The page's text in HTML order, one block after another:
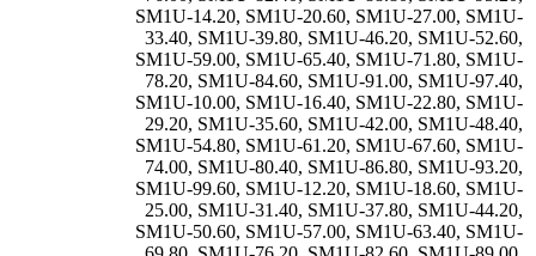
SM1U-14.20, SM1U-20.60, SM1U-27.00, SM1U-
33.40, SM1U-39.80, SM1U-46.20, SM1U-52.60,
SM1U-59.00, SM1U-65.40, SM1U-71.80, SM1U-
78.20, SM1U-84.60, SM1U-91.00, SM1U-97.40,
SM1U-10.00, SM1U-16.40, SM1U-22.80, SM1U-
29.20, SM1U-35.60, SM1U-42.00, SM1U-48.40,
SM1U-54.80, SM1U-61.20, SM1U-67.60, SM1U-
74.00, SM1U-80.40, SM1U-86.80, SM1U-93.20,
SM1U-99.60, SM1U-12.20, SM1U-18.60, SM1U-
25.00, SM1U-31.40, SM1U-37.80, SM1U-44.20,
SM1U-50.60, SM1U-57.00, SM1U-63.40, SM1U-